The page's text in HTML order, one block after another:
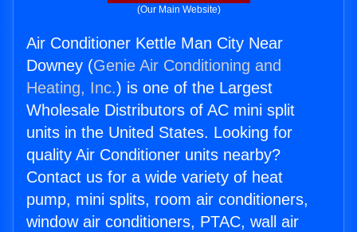
(Our Main Website)
Air Conditioner Kettle Man City Near
Downey (Genie Air Conditioning and
Heating, Inc.) is one of the Largest
Wholesale Distributors of AC mini split
units in the United States. Looking for
quality Air Conditioner units nearby?
Contact us for a wide variety of heat
pump, mini splits, room air conditioners,
window air conditioners, PTAC, wall air